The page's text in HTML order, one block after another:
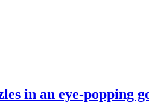
in an eye-popping